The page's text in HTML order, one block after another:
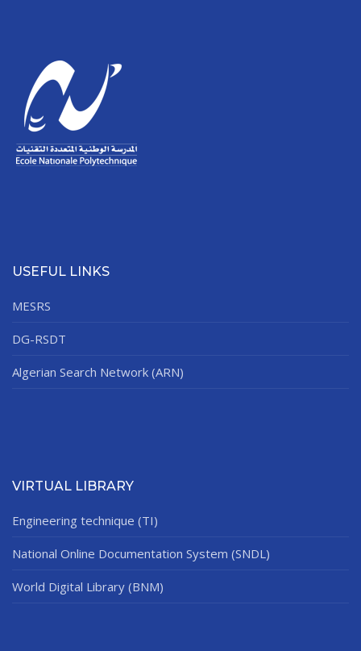
USEFUL LINKS
MESRS
DG-RSDT
Algerian Search Network (ARN)
VIRTUAL LIBRARY
Engineering technique (TI)
National Online Documentation System (SNDL)
World Digital Library (BNM)